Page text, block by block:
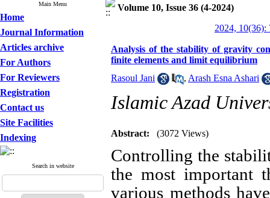
Main Menu
Home
Journal Information
Articles archive
For Authors
For Reviewers
Registration
Contact us
Site Facilities
Indexing
Search in website
Volume 10, Issue 36 (4-2024)
2024, 10(36):
Analysis of the stability of gravity
finite elements and limit equilibrium
Rasoul Jani
, Arash Esna Ashari
Islamic Azad
Abstract: (3072 Views)
Controlling the
the most important
various methods